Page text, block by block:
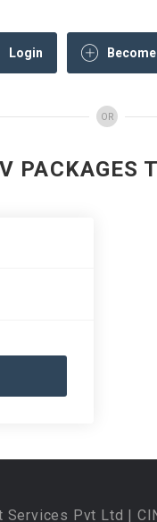
Login
OR
PACKAGES
Pvt Ltd |